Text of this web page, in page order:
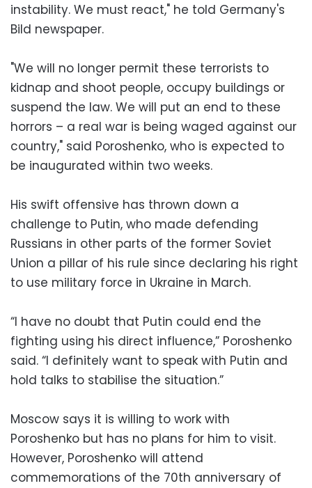
instability. We must react," he told Germany's
Bild newspaper.
"We will no longer permit these terrorists to
kidnap and shoot people, occupy buildings or
suspend the law. We will put an end to these
horrors – a real war is being waged against our
country," said Poroshenko, who is expected to
be inaugurated within two weeks.
His swift offensive has thrown down a
challenge to Putin, who made defending
Russians in other parts of the former Soviet
Union a pillar of his rule since declaring his right
to use military force in Ukraine in March.
“I have no doubt that Putin could end the
fighting using his direct influence,” Poroshenko
said. “I definitely want to speak with Putin and
hold talks to stabilise the situation.”
Moscow says it is willing to work with
Poroshenko but has no plans for him to visit.
However, Poroshenko will attend
commemorations of the 70th anniversary of